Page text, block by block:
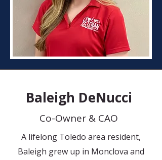
Baleigh DeNucci
Co-Owner & CAO
A lifelong Toledo area resident,
Baleigh grew up in Monclova and